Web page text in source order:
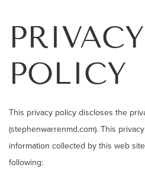
PRIVACY
POLICY
This privacy policy discloses the
(stephenwarrenmd.com). This
information collected by this web
following: